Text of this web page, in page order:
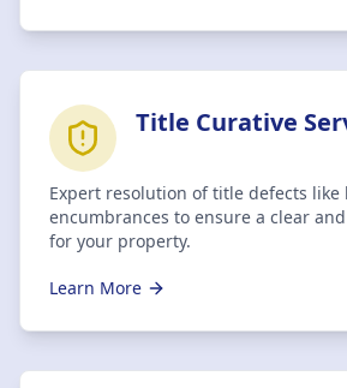
Title Curative
Expert resolution of title defects like
encumbrances to ensure a clear
for your property.
Learn More